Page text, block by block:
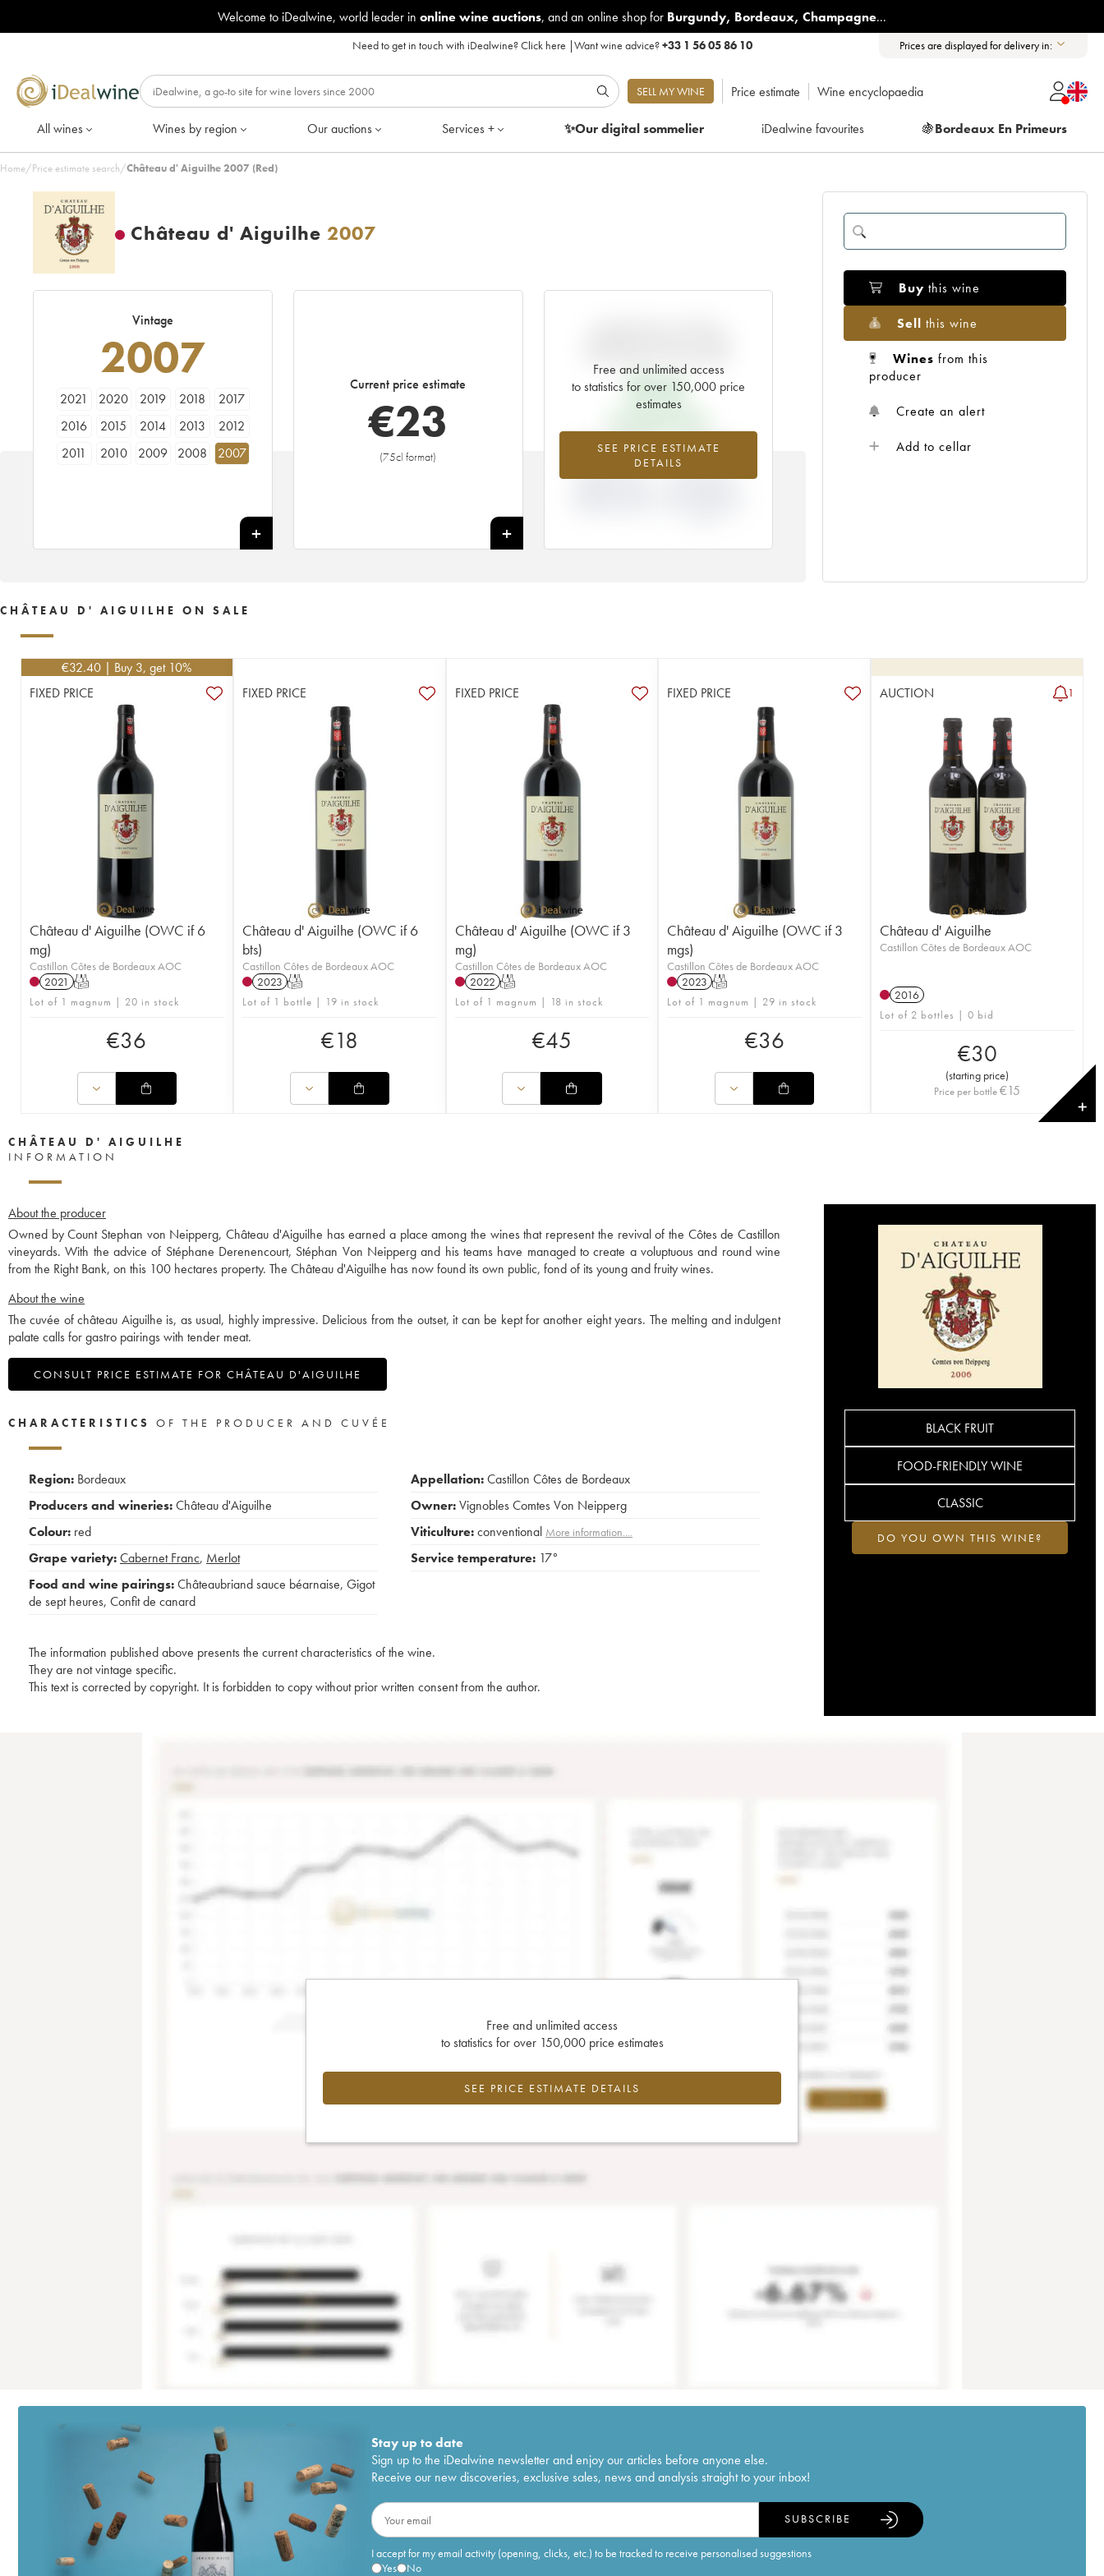
Welcome to iDealwine, world leader in online wine auctions, and an online shop for Burgundy, Bordeaux, Champagne...
Need to get in touch with iDealwine?Click here |Want wine advice?+33 1 56 05 86 10 Prices are displayed for delivery in:
SELL MY WINE Price estimate Wine encyclopaedia
All wines Wines by region Our auctions Services + ✨Our digitalsommelier iDealwine favourites 🍇Bordeaux En Primeurs
Home/Price estimate search/Château d' Aiguilhe 2007 (Red)
Château d' Aiguilhe 2007
Vintage
2007
2021 2020 2019 2018
2017
2016
2015 2014 2013
2012
2011
2010 2009 2008
2007
Current price estimate
€23
(75cl format)
+
Free and unlimited access
to statistics for over 150,000 price
estimates
SEE PRICE ESTIMATE
DETAILS
€16
+45.88% -5.88%
Buy this wine
Sell this wine
Wines from this
producer
Create an alert
Add to cellar
CHÂTEAU D' AIGUILHE ON SALE
€32.40 | Buy 3, get 10%
FIXED PRICE
Château d' Aiguilhe (OWC if 6
mg)
Castillon Côtes de Bordeaux AOC
2021 T
Lot of 1 magnum | 20 in stock
€36
FIXED PRICE
Château d' Aiguilhe (OWC if 6
bts)
Castillon Côtes de Bordeaux AOC
2023 T
Lot of 1 bottle | 19 in stock
€18
FIXED PRICE
Château d' Aiguilhe (OWC if 3
mg)
Castillon Côtes de Bordeaux AOC
2022 T
Lot of 1 magnum | 18 in stock
€45
FIXED PRICE
Château d' Aiguilhe (OWC if 3
mgs)
Castillon Côtes de Bordeaux AOC
2023 T
Lot of 1 magnum | 29 in stock
€36
AUCTION 1
Château d' Aiguilhe
Castillon Côtes de Bordeaux AOC
2016
Lot of 2 bottles | 0 bid
€30
(starting price)
Price per bottle€15
✕
CHÂTEAU D' AIGUILHE
INFORMATION
About the producer
Owned by Count Stephan von Neipperg, Château d'Aiguilhe has earned a place among the wines that represent the revival of the Côtes de Castillon
vineyards. With the advice of Stéphane Derenencourt, Stéphan Von Neipperg and his teams have managed to create a voluptuous and round wine
from the Right Bank, on this 100 hectares property. The Château d'Aiguilhe has now found its own public, fond of its young and fruity wines.
About the wine
The cuvée of château Aiguilhe is, as usual, highly impressive. Delicious from the outset, it can be kept for another eight years. The melting and indulgent
palate calls for gastro pairings with tender meat.
CONSULT PRICE ESTIMATE FOR CHÂTEAU D'AIGUILHE
BLACK FRUIT
FOOD-FRIENDLY WINE
CLASSIC
DO YOU OWN THIS WINE?
CHARACTERISTICS OF THE PRODUCER AND CUVÉE
Region: Bordeaux
Producers and wineries:Château d'Aiguilhe
Colour: red
Grape variety:Cabernet Franc, Merlot
Food and wine pairings:Châteaubriand sauce béarnaise, Gigot
de sept heures, Confit de canard
Appellation:Castillon Côtes de Bordeaux
Owner:Vignobles Comtes Von Neipperg
Viticulture:conventional More information....
Service temperature: 17°
The information published above presents the current characteristics of the wine.
They are not vintage specific.
This text is corrected by copyright. It is forbidden to copy without prior written consent from the author.
Free and unlimited access
to statistics for over 150,000 price estimates
SEE PRICE ESTIMATE DETAILS
Stay up to date
Sign up to the iDealwine newsletter and enjoy our articles before anyone else.
Receive our new discoveries, exclusive sales, news and analysis straight to your inbox!
I accept for my email activity (opening, clicks, etc.) to be tracked to receive personalised suggestions
Yes
No
SUBSCRIBE